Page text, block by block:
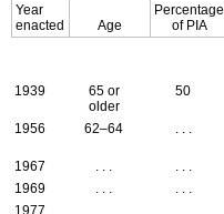
Year
enacted
Age
Percentage
of PIA
1939
65 or
older
50
1956 62–64 . . .
1967
. . . . . .
1969
. . . . . .
1977